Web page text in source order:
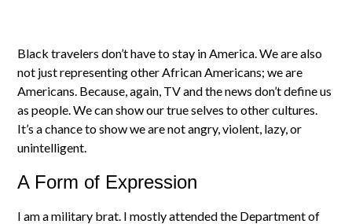
Black travelers don’t have to stay in America. We are also
not just representing other African Americans; we are
Americans. Because, again, TV and the news don’t define us
as people. We can show our true selves to other cultures.
It’s a chance to show we are not angry, violent, lazy, or
unintelligent.
A Form of Expression
I am a military brat. I mostly attended the Department of